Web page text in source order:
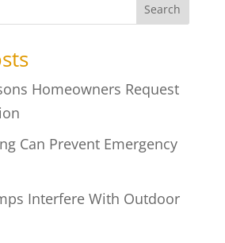
Search
Homeowners Request
Can Prevent Emergency
Interfere With Outdoor